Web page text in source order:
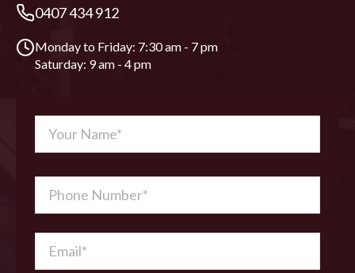
0407 434 912
Monday to Friday: 7:30 am - 7 pm
Saturday: 9 am - 4 pm